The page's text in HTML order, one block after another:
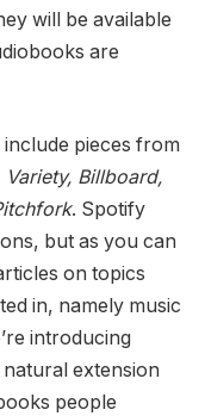
will be available
are
pieces from
Variety, Billboard,
. Spotify
but as you can
on topics
in, namely music
introducing
extension
people